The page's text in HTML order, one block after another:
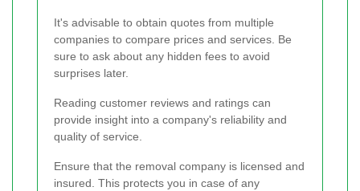
It's advisable to obtain quotes from multiple
companies to compare prices and services. Be
sure to ask about any hidden fees to avoid
surprises later.
Reading customer reviews and ratings can
provide insight into a company's reliability and
quality of service.
Ensure that the removal company is licensed and
insured. This protects you in case of any